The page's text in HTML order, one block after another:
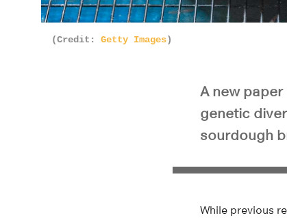
(Credit: Getty Images)
A new
genetic
sourdough
While previous